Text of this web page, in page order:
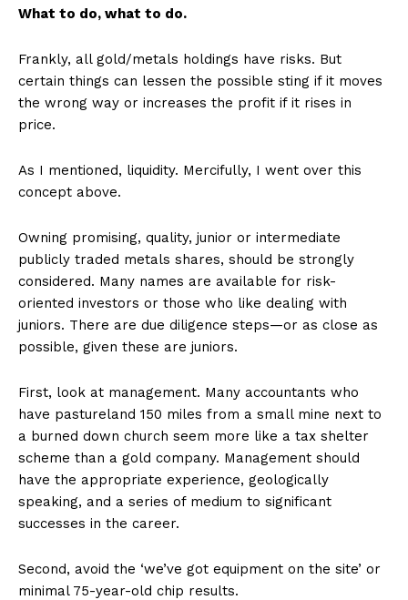
What to do, what to do.
Frankly, all gold/metals holdings have risks. But
certain things can lessen the possible sting if it moves
the wrong way or increases the profit if it rises in
price.
As I mentioned, liquidity. Mercifully, I went over this
concept above.
Owning promising, quality, junior or intermediate
publicly traded metals shares, should be strongly
considered. Many names are available for risk-
oriented investors or those who like dealing with
juniors. There are due diligence steps—or as close as
possible, given these are juniors.
First, look at management. Many accountants who
have pastureland 150 miles from a small mine next to
a burned down church seem more like a tax shelter
scheme than a gold company. Management should
have the appropriate experience, geologically
speaking, and a series of medium to significant
successes in the career.
Second, avoid the ‘we’ve got equipment on the site’ or
minimal 75-year-old chip results.